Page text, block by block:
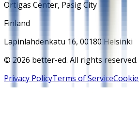
Ortigas Center, Pasig City
Finland
Lapinlahdenkatu 16, 00180 Helsinki
© 2026 better-ed. All rights reserved.
Privacy PolicyTerms of Service